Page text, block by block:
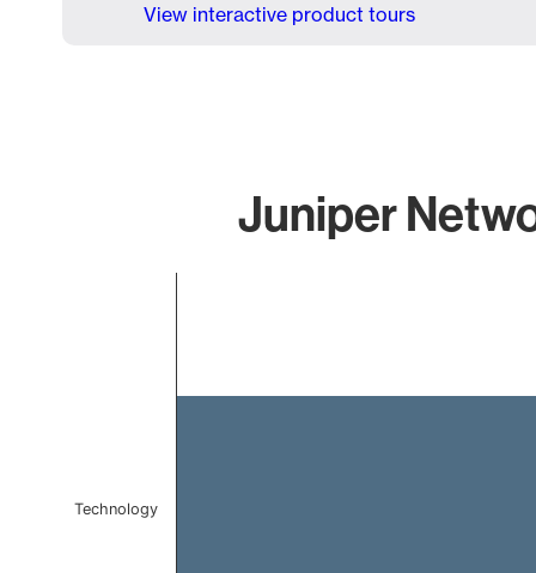
View interactive product tours
Juniper
Technology